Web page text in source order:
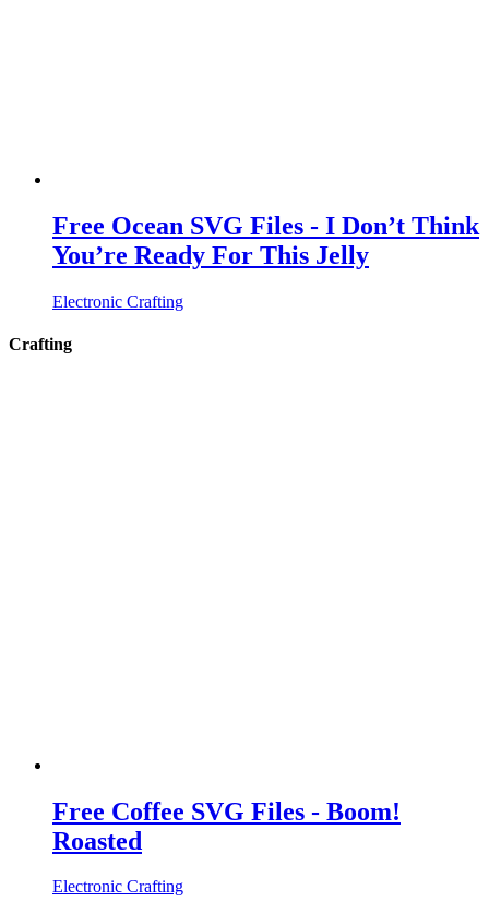
Free Ocean SVG Files - I Don’t Think
You’re Ready For This Jelly
Electronic Crafting
Crafting
Free Coffee SVG Files - Boom!
Roasted
Electronic Crafting